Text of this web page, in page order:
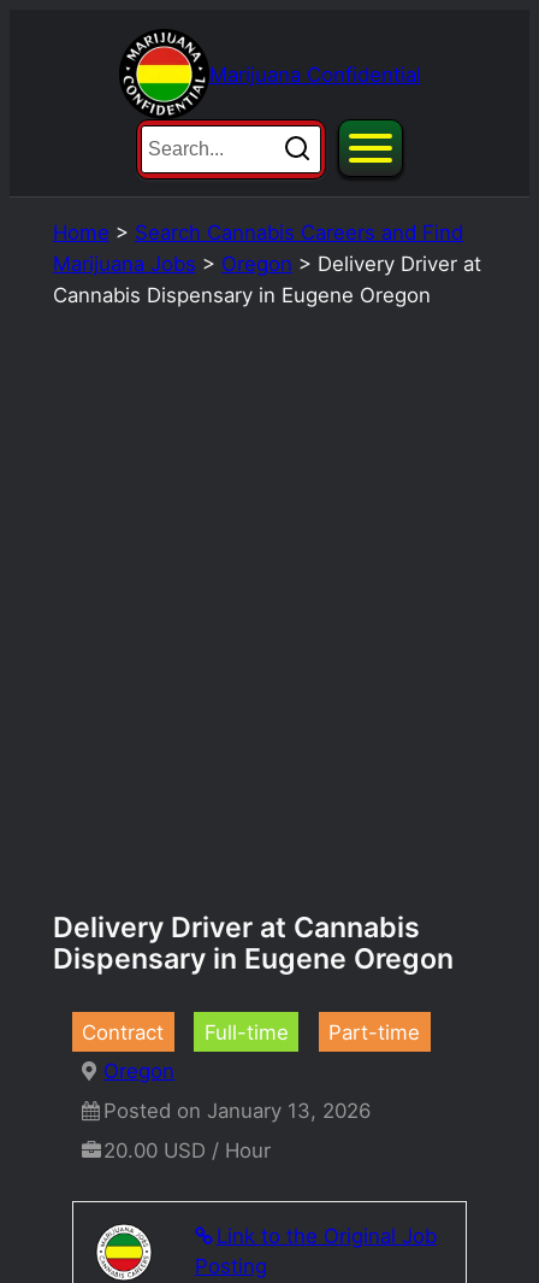
Marijuana Confidential
Home > Search Cannabis Careers and Find
Marijuana Jobs > Oregon > Delivery Driver at
Cannabis Dispensary in Eugene Oregon
Delivery Driver at Cannabis
Dispensary in Eugene Oregon
Contract Full-time
Part-time
Oregon
Posted on January 13, 2026
20.00 USD / Hour
Link to the Original Job
Posting